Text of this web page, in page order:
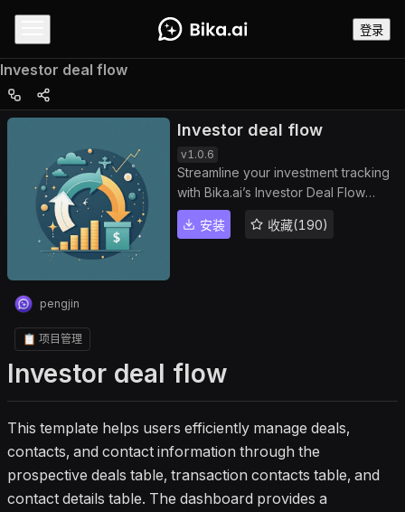
登录
Investor deal flow
Investor deal flow
v1.0.6
Streamline your investment tracking
with Bika.ai’s Investor Deal Flow
template. Manage prospective
deals, company contacts, and
for sales teams, investment firms,
complete deal management solution.
安装 收藏(190)
pengjin
📋 项目管理
Investor deal flow
This template helps users efficiently manage deals,
contacts, and contact information through the
prospective deals table, transaction contacts table, and
contact details table. The dashboard provides a